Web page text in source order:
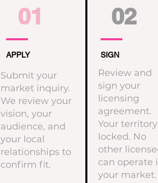
01
APPLY
Submit your
market inquiry.
We review your
vision, your
audience, and
your local
relationships to
confirm fit.
02
SIGN
Review and
sign your
licensing
agreement.
Your
locked. No
other
can operate
your market.